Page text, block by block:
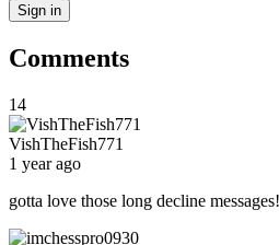
Sign in
Comments
14
VishTheFish771
1 year ago
gotta love those long decline messages!